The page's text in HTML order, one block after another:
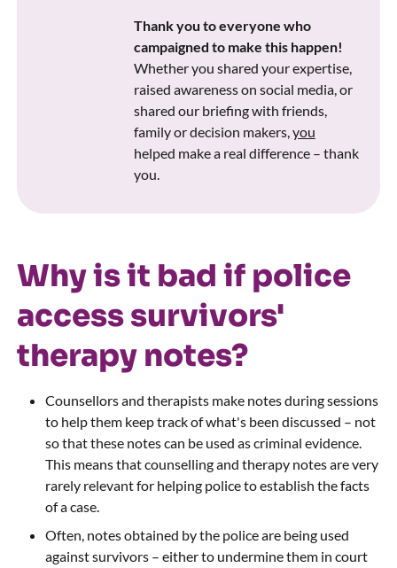
Thank you to everyone who
campaigned to make this happen!
Whether you shared your expertise,
raised awareness on social media, or
shared our briefing with friends,
family or decision makers,you
helped make a real difference – thank
you.
Why is it bad if police
access survivors'
therapy notes?
Counsellors and therapists make notes during sessions
to help them keep track of what's been discussed – not
so that these notes can be used as criminal evidence.
This means that counselling and therapy notes are very
rarely relevant for helping police to establish the facts
of a case.
Often, notes obtained by the police are being used
against survivors – either to undermine them in court